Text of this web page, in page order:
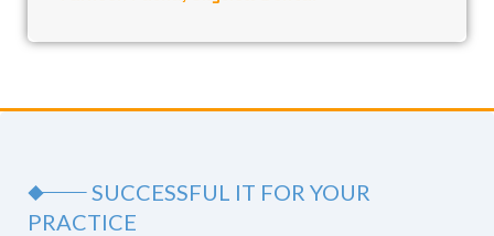
SUCCESSFUL IT FOR YOUR
PRACTICE